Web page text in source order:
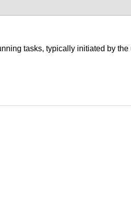
tasks, typically initiated by the